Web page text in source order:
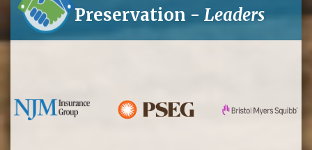
Preservation - Leaders